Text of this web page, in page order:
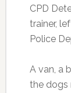
CPD
trainer,
Police
A van, a
the dogs